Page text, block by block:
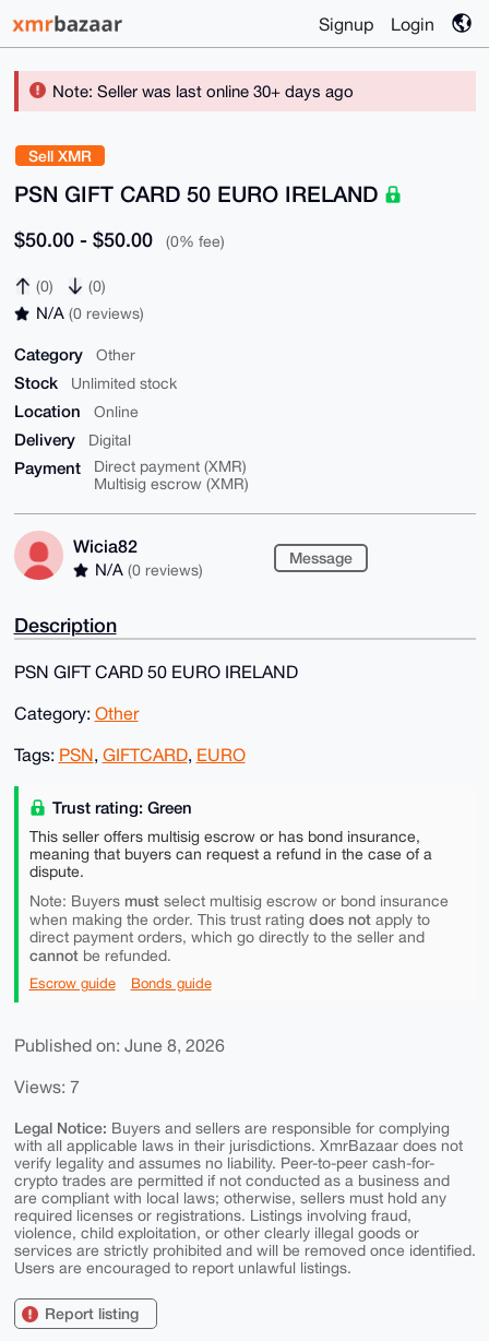
Signup Login
Note: Seller was last online 30+ days ago
Sell XMR
PSN GIFT CARD 50 EURO IRELAND
$50.00 - $50.00 (0% fee)
(0) (0)
N/A (0 reviews)
Category Other
Stock Unlimited stock
Location Online
Delivery Digital
Payment
Direct payment (XMR)
Multisig escrow (XMR)
Wicia82
N/A (0 reviews)
Message
Description
PSN GIFT CARD 50 EURO IRELAND
Category: Other
Tags: PSN, GIFTCARD, EURO
Trust rating: Green
This seller offers multisig escrow or has bond insurance,
meaning that buyers can request a refund in the case of a
dispute.
Note: Buyers mustselect multisig escrow or bond insurance
when making the order. This trust rating does notapply to
direct payment orders, which go directly to the seller and
cannotbe refunded.
Escrow guide Bonds guide
Published on: June 8, 2026
Views: 7
Legal Notice: Buyers and sellers are responsible for complying
with all applicable laws in their jurisdictions. XmrBazaar does not
verify legality and assumes no liability. Peer-to-peer cash-for-
crypto trades are permitted if not conducted as a business and
are compliant with local laws; otherwise, sellers must hold any
required licenses or registrations. Listings involving fraud,
violence, child exploitation, or other clearly illegal goods or
services are strictly prohibited and will be removed once identified.
Users are encouraged to report unlawful listings.
Report listing